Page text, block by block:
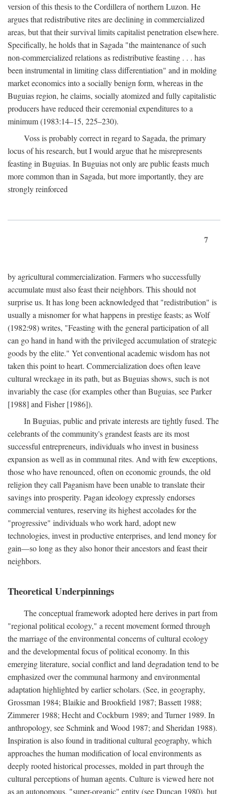
version of this thesis to the Cordillera of northern Luzon. He
argues that redistributive rites are declining in commercialized
areas, but that their survival limits capitalist penetration elsewhere.
Specifically, he holds that in Sagada "the maintenance of such
non-commercialized relations as redistributive feasting . . . has
been instrumental in limiting class differentiation" and in molding
market economics into a socially benign form, whereas in the
Buguias region, he claims, socially atomized and fully capitalistic
producers have reduced their ceremonial expenditures to a
minimum (1983:14–15, 225–230).
Voss is probably correct in regard to Sagada, the primary
locus of his research, but I would argue that he misrepresents
feasting in Buguias. In Buguias not only are public feasts much
more common than in Sagada, but more importantly, they are
strongly reinforced
7
by agricultural commercialization. Farmers who successfully
accumulate must also feast their neighbors. This should not
surprise us. It has long been acknowledged that "redistribution" is
usually a misnomer for what happens in prestige feasts; as Wolf
(1982:98) writes, "Feasting with the general participation of all
can go hand in hand with the privileged accumulation of strategic
goods by the elite." Yet conventional academic wisdom has not
taken this point to heart. Commercialization does often leave
cultural wreckage in its path, but as Buguias shows, such is not
invariably the case (for examples other than Buguias, see Parker
[1988] and Fisher [1986]).
In Buguias, public and private interests are tightly fused. The
celebrants of the community's grandest feasts are its most
successful entrepreneurs, individuals who invest in business
expansion as well as in communal rites. And with few exceptions,
those who have renounced, often on economic grounds, the old
religion they call Paganism have been unable to translate their
savings into prosperity. Pagan ideology expressly endorses
commercial ventures, reserving its highest accolades for the
"progressive" individuals who work hard, adopt new
technologies, invest in productive enterprises, and lend money for
gain—so long as they also honor their ancestors and feast their
neighbors.
Theoretical Underpinnings
The conceptual framework adopted here derives in part from
"regional political ecology," a recent movement formed through
the marriage of the environmental concerns of cultural ecology
and the developmental focus of political economy. In this
emerging literature, social conflict and land degradation tend to be
emphasized over the communal harmony and environmental
adaptation highlighted by earlier scholars. (See, in geography,
Grossman 1984; Blaikie and Brookfield 1987; Bassett 1988;
Zimmerer 1988; Hecht and Cockburn 1989; and Turner 1989. In
anthropology, see Schmink and Wood 1987; and Sheridan 1988).
Inspiration is also found in traditional cultural geography, which
approaches the human modification of local environments as
deeply rooted historical processes, molded in part through the
cultural perceptions of human agents. Culture is viewed here not
as an autonomous, "super-organic" entity (see Duncan 1980), but